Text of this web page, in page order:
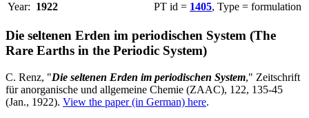
Year: 1922 PT id = 1405, Type = formulation
Die seltenen Erden im periodischen System (The
Rare Earths in the Periodic System)
C. Renz, "Die seltenen Erden im periodischen System," Zeitschrift
für anorganische und allgemeine Chemie (ZAAC), 122, 135-45
(Jan., 1922). View the paper (in German) here.